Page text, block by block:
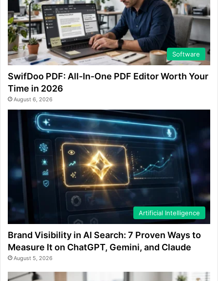
Software
SwifDoo PDF: All-In-One PDF Editor Worth Your
Time in 2026
August 6, 2026
Artificial Intelligence
Brand Visibility in AI Search: 7 Proven Ways to
Measure It on ChatGPT, Gemini, and Claude
August 5, 2026